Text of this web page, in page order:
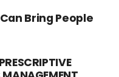
Bring People